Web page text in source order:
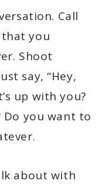
Call
you
Shoot
say, “Hey,
up with you?
Do you want to
about with